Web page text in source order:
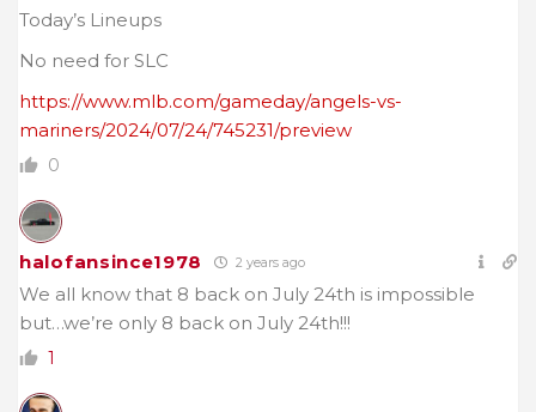
Today’s Lineups
No need for SLC
https://www.mlb.com/gameday/angels-vs-
mariners/2024/07/24/745231/preview
0
halofansince1978 2 years ago
We all know that 8 back on July 24th is impossible
but…we’re only 8 back on July 24th!!!
1